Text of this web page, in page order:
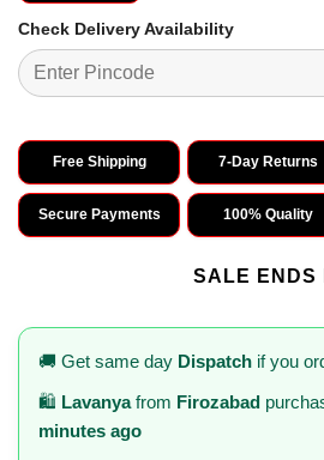
Check Delivery Availability
Free Shipping 7-Day Returns
Secure Payments 100% Quality
SALE ENDS
🚚 Get same day Dispatch if you
🛍️ Lavanyafrom Firozabad
minutes ago